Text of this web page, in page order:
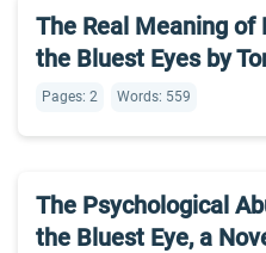
The Real Meaning of
the Bluest Eyes by
Pages: 2 Words: 559
The Psychological
the Bluest Eye, a